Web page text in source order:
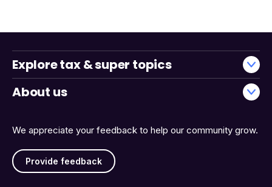
We appreciate your feedback to help our community grow.
Provide feedback
Explore tax & super topics
About us